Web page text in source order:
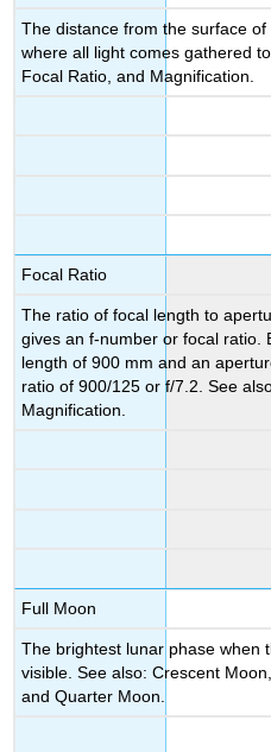
The distance from the surface
where all light comes gathered
Focal Ratio, and Magnification.
Focal Ratio
The ratio of focal length to
gives an f-number or focal ratio.
length of 900 mm and an
ratio of 900/125 or f/7.2. See
Magnification.
Full Moon
The brightest lunar phase when
visible. See also: Crescent
and Quarter Moon.